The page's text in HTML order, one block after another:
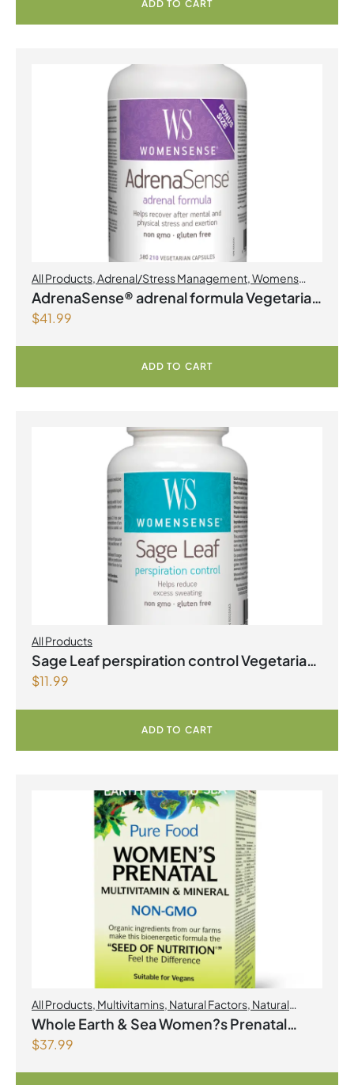
ADD TO CART
All Products,Adrenal/Stress Management,Womens
Health
AdrenaSense® adrenal formula Vegetarian
Capsules
$41.99
ADD TO CART
All Products
Sage Leaf perspiration control Vegetarian
Capsules
$11.99
ADD TO CART
All Products Multivitamins Natural Factors Natural
factors Spring Flyer 2026,Womens Health
Whole Earth & Sea Women?s Prenatal
Multivitamin & Mineral 60 Tablets
$37.99